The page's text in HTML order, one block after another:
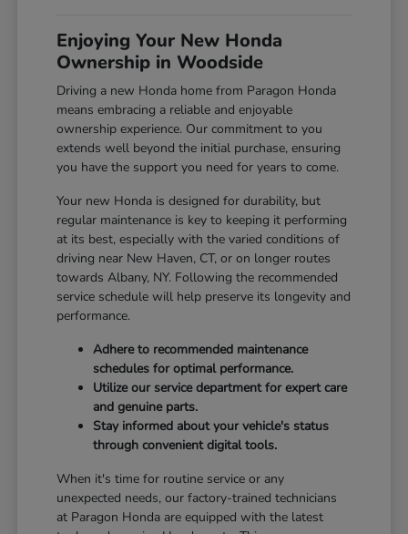
Enjoying Your New Honda
Ownership in Woodside
Driving a new Honda home from Paragon Honda
means embracing a reliable and enjoyable
ownership experience. Our commitment to you
extends well beyond the initial purchase, ensuring
you have the support you need for years to come.
Your new Honda is designed for durability, but
regular maintenance is key to keeping it performing
at its best, especially with the varied conditions of
driving near New Haven, CT, or on longer routes
towards Albany, NY. Following the recommended
service schedule will help preserve its longevity and
performance.
Adhere to recommended maintenance
schedules for optimal performance.
Utilize our service department for expert care
and genuine parts.
Stay informed about your vehicle's status
through convenient digital tools.
When it's time for routine service or any
unexpected needs, our factory-trained technicians
at Paragon Honda are equipped with the latest